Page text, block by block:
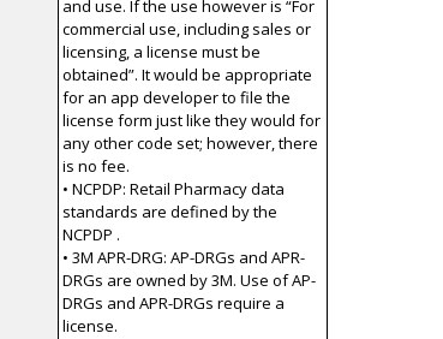
and use. If the use however is “For
commercial use, including sales or
licensing, a license must be
obtained”. It would be appropriate
for an app developer to file the
license form just like they would for
any other code set; however, there
is no fee.
• NCPDP: Retail Pharmacy data
standards are defined by the
NCPDP .
• 3M APR-DRG: AP-DRGs and APR-
DRGs are owned by 3M. Use of AP-
DRGs and APR-DRGs require a
license.